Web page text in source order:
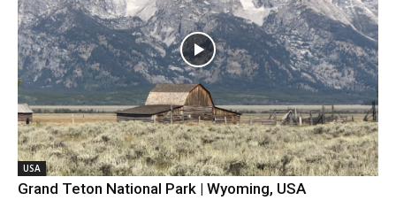
USA
Grand Teton National Park | Wyoming, USA